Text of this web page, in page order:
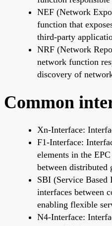
NEF (Network
function that
third-party
NRF (Network
network function
discovery of
Common
Xn-Interface:
F1-Interface:
elements in the
between distributed
SBI (Service Based
interfaces between
enabling flexible
N4-Interface: